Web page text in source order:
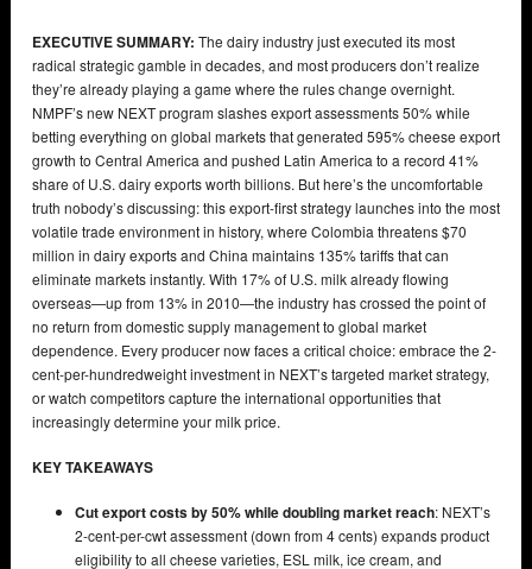
EXECUTIVE SUMMARY: The dairy industry just executed its most
radical strategic gamble in decades, and most producers don’t realize
they’re already playing a game where the rules change overnight.
NMPF’s new NEXT program slashes export assessments 50% while
betting everything on global markets that generated 595% cheese export
growth to Central America and pushed Latin America to a record 41%
share of U.S. dairy exports worth billions. But here’s the uncomfortable
truth nobody’s discussing: this export-first strategy launches into the most
volatile trade environment in history, where Colombia threatens $70
million in dairy exports and China maintains 135% tariffs that can
eliminate markets instantly. With 17% of U.S. milk already flowing
overseas—up from 13% in 2010—the industry has crossed the point of
no return from domestic supply management to global market
dependence. Every producer now faces a critical choice: embrace the 2-
cent-per-hundredweight investment in NEXT’s targeted market strategy,
or watch competitors capture the international opportunities that
increasingly determine your milk price.
KEY TAKEAWAYS
Cut export costs by 50% while doubling market reach: NEXT’s
2-cent-per-cwt assessment (down from 4 cents) expands product
eligibility to all cheese varieties, ESL milk, ice cream, and